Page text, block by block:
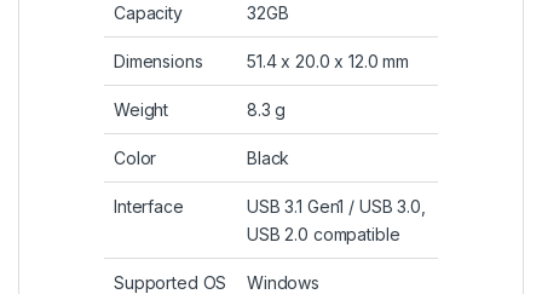
Capacity 32GB
Dimensions 51.4 x 20.0 x 12.0 mm
Weight 8.3 g
Color Black
Interface
USB 3.1 Gen1 / USB 3.0,
USB 2.0 compatible
Supported OS
Windows